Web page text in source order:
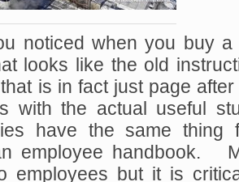
noticed when you buy
looks like the old
is in fact just page
with the actual useful
have the same thing
employee handbook.
employees but it is